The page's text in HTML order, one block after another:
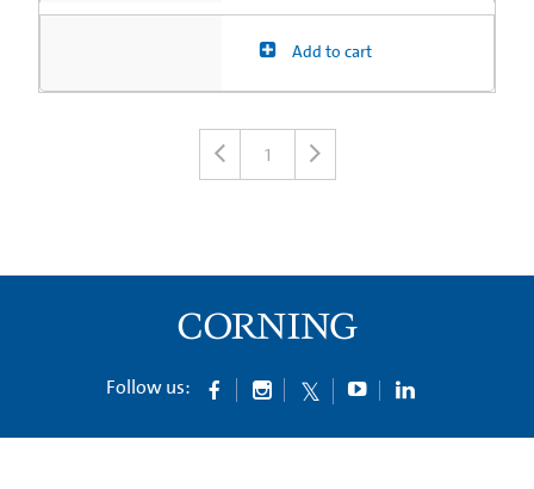
Add to cart
1
Follow us: